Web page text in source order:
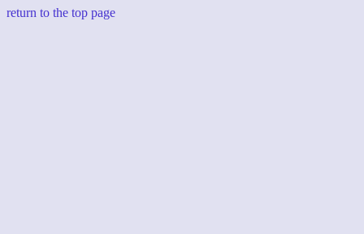
return to the top page